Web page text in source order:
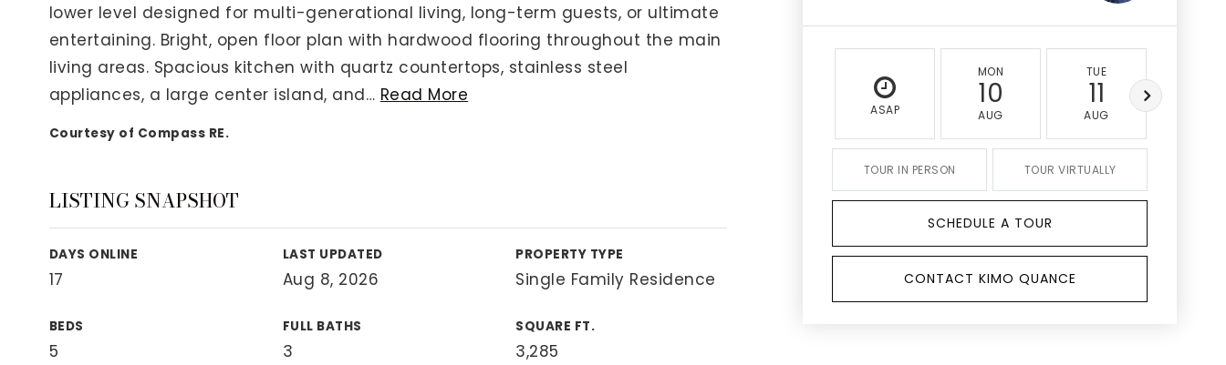
Rutherford County
Davidson County
Maury County
Williamson County
View All Area Guides
New Construction
Our Recently Sold Listings
lower level designed for multi-generational living, long-term guests, or ultimate
entertaining. Bright, open floor plan with hardwood flooring throughout the main
living areas. Spacious kitchen with quartz countertops, stainless steel
appliances, a large center island, and… Read More
Courtesy of Compass RE.
LISTING SNAPSHOT
DAYS ONLINE
17
LAST UPDATED
Aug 8, 2026
PROPERTY TYPE
Single Family Residence
BEDS
5
FULL BATHS
3
SQUARE FT.
3,285
ASAP
MON
10
AUG
TUE
11
AUG
TOUR IN PERSON TOUR VIRTUALLY
SCHEDULE A TOUR
CONTACT KIMO QUANCE